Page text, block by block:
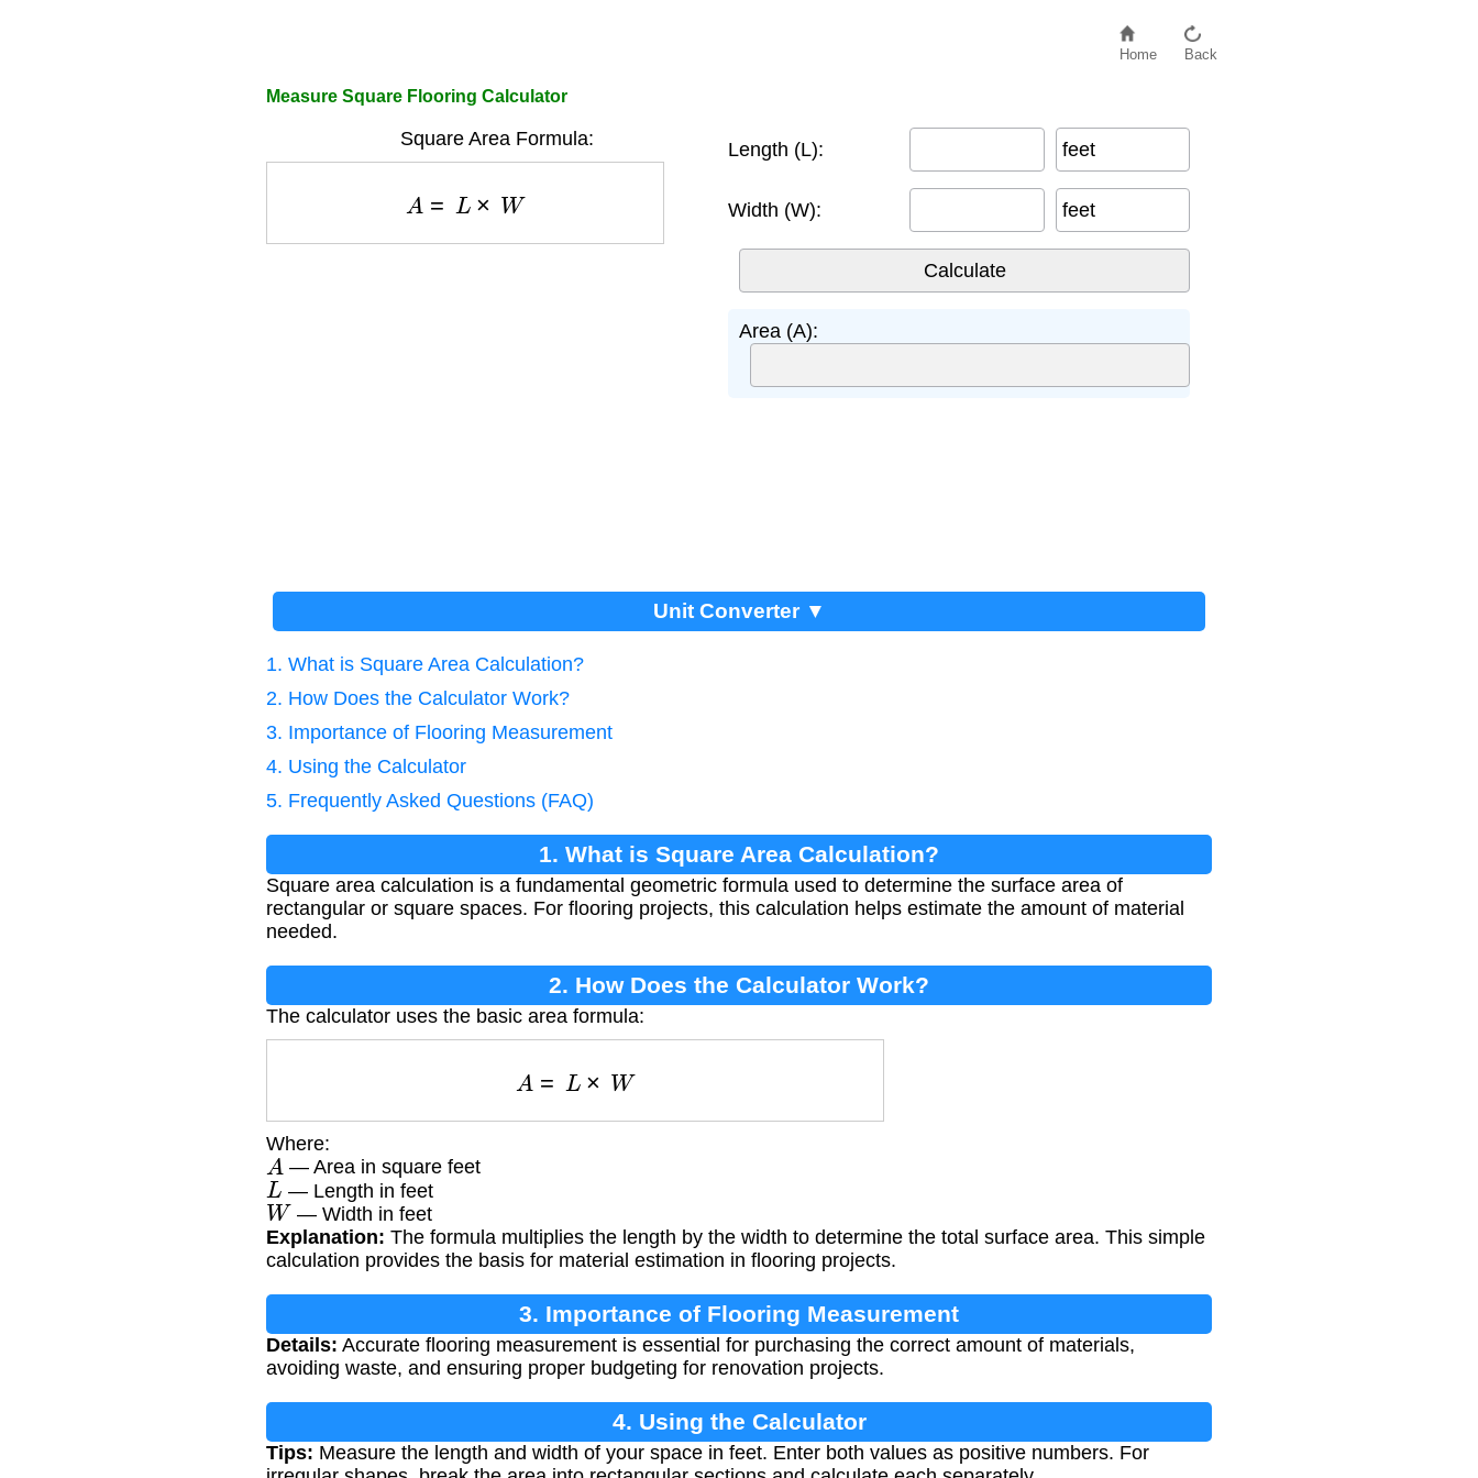
Home Back
Measure Square Flooring Calculator
Square Area Formula:
L × W
Length (L): feet
Width (W): feet
Area (A):
Unit Converter ▼
1. What is Square Area Calculation?
2. How Does the Calculator Work?
3. Importance of Flooring Measurement
4. Using the Calculator
5. Frequently Asked Questions (FAQ)
1. What is Square Area Calculation?
Square area calculation is a fundamental geometric formula used to determine the surface area of
rectangular or square spaces. For flooring projects, this calculation helps estimate the amount of material
needed.
2. How Does the Calculator Work?
The calculator uses the basic area formula:
L × W
Where:
A — Area in square feet
L — Length in feet
W — Width in feet
Explanation: The formula multiplies the length by the width to determine the total surface area. This simple
calculation provides the basis for material estimation in flooring projects.
3. Importance of Flooring Measurement
Details: Accurate flooring measurement is essential for purchasing the correct amount of materials,
avoiding waste, and ensuring proper budgeting for renovation projects.
4. Using the Calculator
Tips: Measure the length and width of your space in feet. Enter both values as positive numbers. For